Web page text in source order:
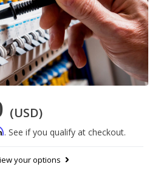
(USD)
. See if you qualify at checkout.
your options